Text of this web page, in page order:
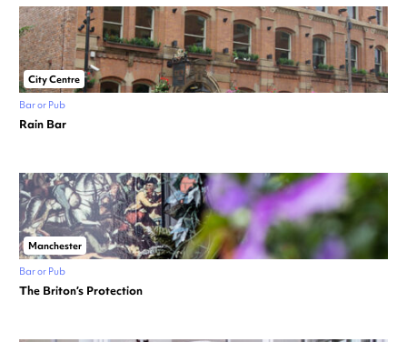
City Centre
Bar or Pub
Rain Bar
Manchester
Bar or Pub
The Briton’s Protection